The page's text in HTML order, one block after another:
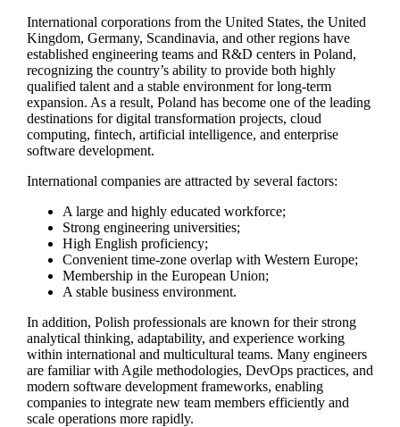
International corporations from the United States, the United
Kingdom, Germany, Scandinavia, and other regions have
established engineering teams and R&D centers in Poland,
recognizing the country’s ability to provide both highly
qualified talent and a stable environment for long-term
expansion. As a result, Poland has become one of the leading
destinations for digital transformation projects, cloud
computing, fintech, artificial intelligence, and enterprise
software development.
International companies are attracted by several factors:
A large and highly educated workforce;
Strong engineering universities;
High English proficiency;
Convenient time-zone overlap with Western Europe;
Membership in the European Union;
A stable business environment.
In addition, Polish professionals are known for their strong
analytical thinking, adaptability, and experience working
within international and multicultural teams. Many engineers
are familiar with Agile methodologies, DevOps practices, and
modern software development frameworks, enabling
companies to integrate new team members efficiently and
scale operations more rapidly.